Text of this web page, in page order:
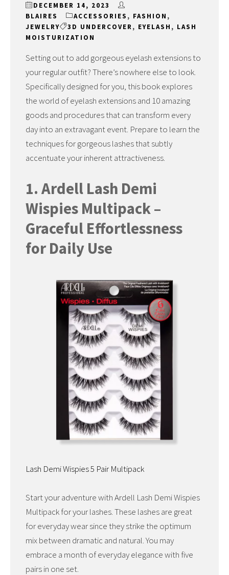
DECEMBER 14, 2023
BLAIRES
ACCESSORIES , FASHION ,
JEWELRY
3D UNDERCOVER, EYELASH , LASH
MOISTURIZATION
Setting out to add gorgeous eyelash extensions to
your regular outfit? There’s nowhere else to look.
Specifically designed for you, this book explores
the world of eyelash extensions and 10 amazing
goods and procedures that can transform every
day into an extravagant event. Prepare to learn the
techniques for gorgeous lashes that subtly
accentuate your inherent attractiveness.
1. Ardell Lash Demi
Wispies Multipack –
Graceful Effortlessness
for Daily Use
Lash Demi Wispies 5 Pair Multipack
Start your adventure with Ardell Lash Demi Wispies
Multipack for your lashes. These lashes are great
for everyday wear since they strike the optimum
mix between dramatic and natural. You may
embrace a month of everyday elegance with five
pairs in one set.